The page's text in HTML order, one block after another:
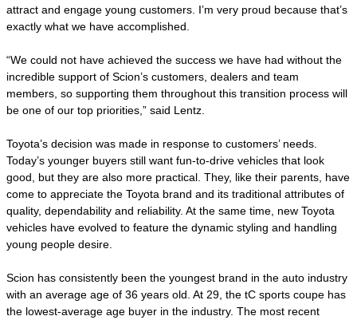
attract and engage young customers. I’m very proud because that’s
exactly what we have accomplished.
“We could not have achieved the success we have had without the
incredible support of Scion’s customers, dealers and team
members, so supporting them throughout this transition process will
be one of our top priorities,” said Lentz.
Toyota’s decision was made in response to customers’ needs.
Today’s younger buyers still want fun-to-drive vehicles that look
good, but they are also more practical. They, like their parents, have
come to appreciate the Toyota brand and its traditional attributes of
quality, dependability and reliability. At the same time, new Toyota
vehicles have evolved to feature the dynamic styling and handling
young people desire.
Scion has consistently been the youngest brand in the auto industry
with an average age of 36 years old. At 29, the tC sports coupe has
the lowest-average age buyer in the industry. The most recent